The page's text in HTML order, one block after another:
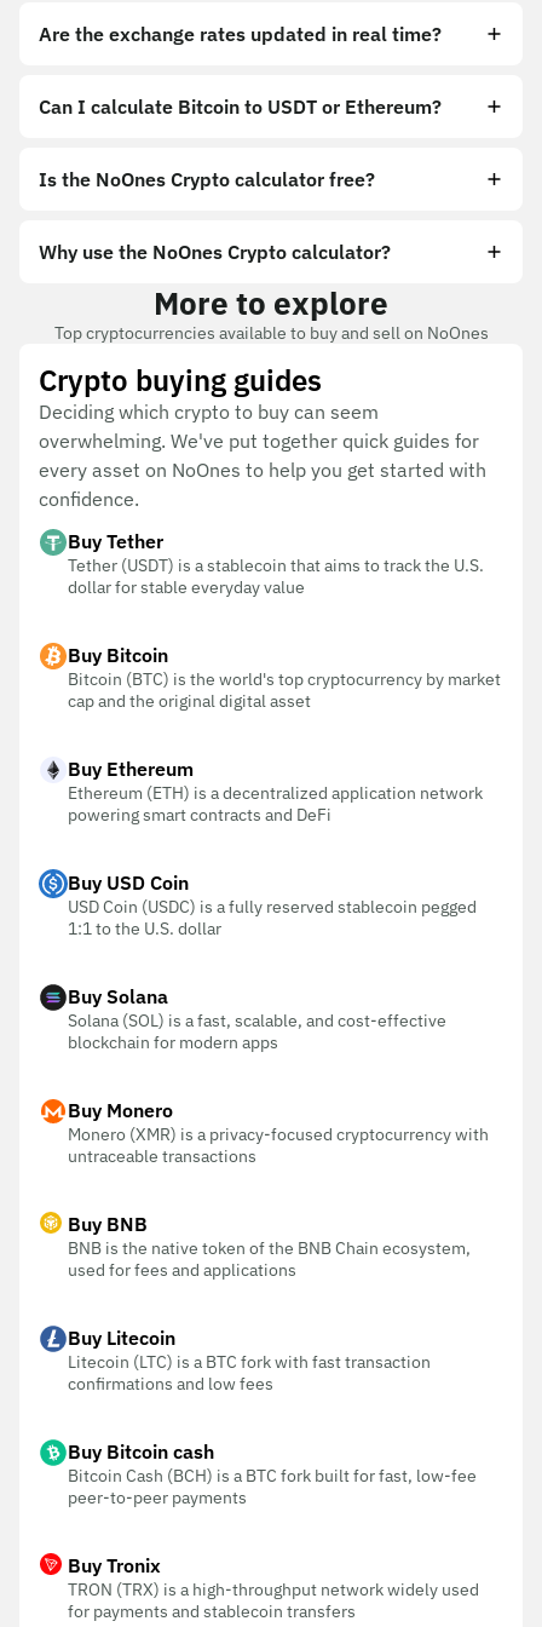
Are the exchange rates updated in real time?
Can I calculate Bitcoin to USDT or Ethereum?
Is the NoOnes Crypto calculator free?
Why use the NoOnes Crypto calculator?
More to explore
Top cryptocurrencies available to buy and sell on NoOnes
Crypto buying guides
Deciding which crypto to buy can seem
overwhelming. We've put together quick guides for
every asset on NoOnes to help you get started with
confidence.
Buy Tether
Tether (USDT) is a stablecoin that aims to track the U.S.
dollar for stable everyday value
Buy Bitcoin
Bitcoin (BTC) is the world's top cryptocurrency by market
cap and the original digital asset
Buy Ethereum
Ethereum (ETH) is a decentralized application network
powering smart contracts and DeFi
Buy USD Coin
USD Coin (USDC) is a fully reserved stablecoin pegged
1:1 to the U.S. dollar
Buy Solana
Solana (SOL) is a fast, scalable, and cost-effective
blockchain for modern apps
Buy Monero
Monero (XMR) is a privacy-focused cryptocurrency with
untraceable transactions
Buy BNB
BNB is the native token of the BNB Chain ecosystem,
used for fees and applications
Buy Litecoin
Litecoin (LTC) is a BTC fork with fast transaction
confirmations and low fees
Buy Bitcoin cash
Bitcoin Cash (BCH) is a BTC fork built for fast, low-fee
peer-to-peer payments
Buy Tronix
TRON (TRX) is a high-throughput network widely used
for payments and stablecoin transfers